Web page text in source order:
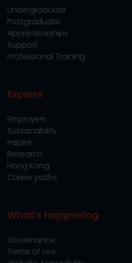
Undergraduate
Postgraduate
Apprenticeships
Support
Professional Training
Explore
Employers
Sustainability
Inspire
Research
Hong Kong
Career paths
What's happening
Governance
Terms of use